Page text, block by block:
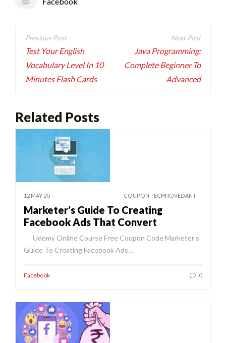
Post
navigation
Test Your English
Vocabulary Level In 10
Minutes Flash Cards
Java Programming:
Complete Beginner To
Advanced
Related Posts
12 MAY 20 COUPON TECHNOVEDANT
Marketer’s Guide To Creating
Facebook Ads That Convert
Udemy Online Course Free Coupon Code Marketer’s
Guide To Creating Facebook Ads…
Facebook 0